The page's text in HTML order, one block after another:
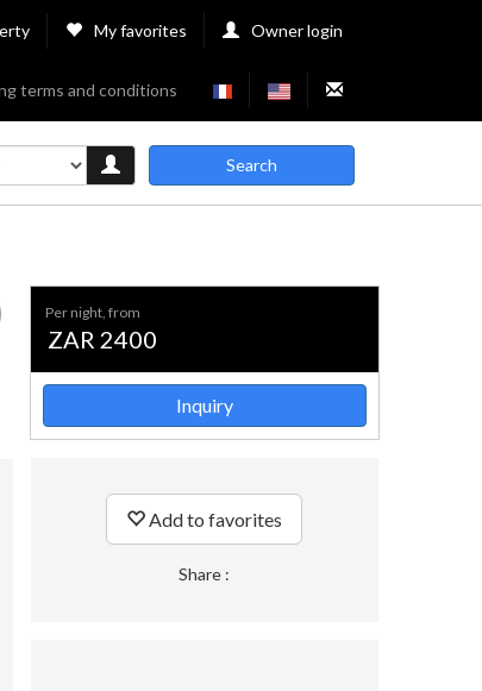
My favorites Owner login
terms and conditions
Search
per night, from
ZAR 2400
Inquiry
Add to favorites
Share :